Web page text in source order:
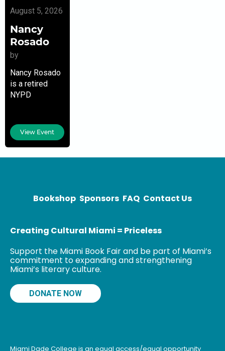
August 5, 2026
Nancy
Rosado
by
Nancy Rosado
is a retired
NYPD
response
experience
includes 9/11,
shootings, as
View Event
Bookshop Sponsors FAQ Contact Us
Creating Cultural Miami = Priceless
Support the Miami Book Fair and be part of Miami’s
commitment to expanding and strengthening
Miami’s literary culture.
DONATE NOW
Miami Dade College is an equal access/equal opportunity